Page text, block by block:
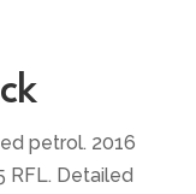
petrol. 2016
RFL. Detailed